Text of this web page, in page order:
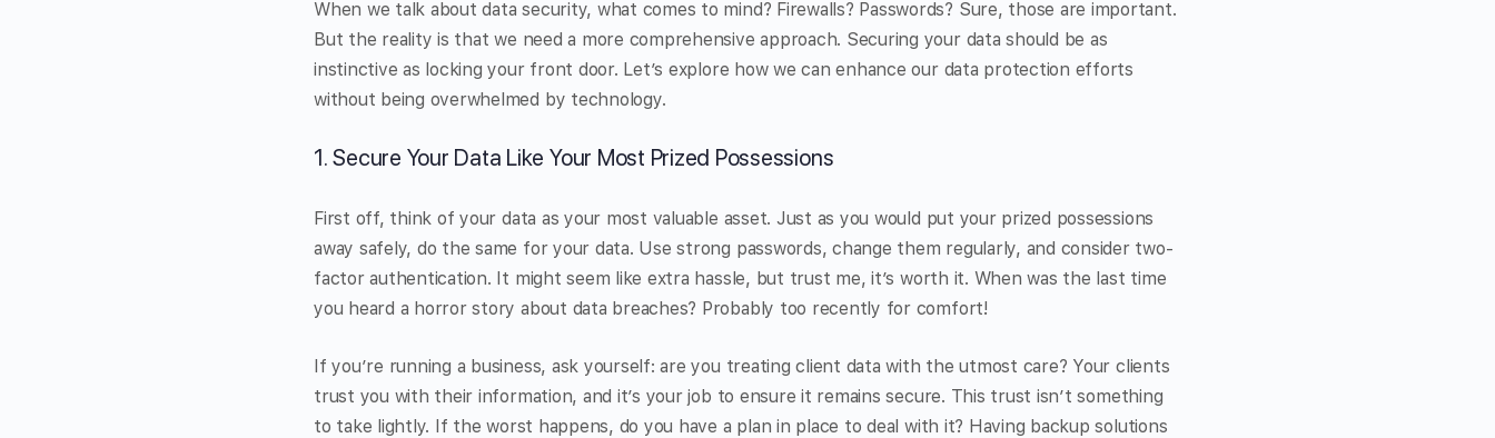
When we talk about data security, what comes to mind? Firewalls? Passwords? Sure, those are important.
But the reality is that we need a more comprehensive approach. Securing your data should be as
instinctive as locking your front door. Let’s explore how we can enhance our data protection efforts
without being overwhelmed by technology.
1. Secure Your Data Like Your Most Prized Possessions
First off, think of your data as your most valuable asset. Just as you would put your prized possessions
away safely, do the same for your data. Use strong passwords, change them regularly, and consider two-
factor authentication. It might seem like extra hassle, but trust me, it’s worth it. When was the last time
you heard a horror story about data breaches? Probably too recently for comfort!
If you’re running a business, ask yourself: are you treating client data with the utmost care? Your clients
trust you with their information, and it’s your job to ensure it remains secure. This trust isn’t something
to take lightly. If the worst happens, do you have a plan in place to deal with it? Having backup solutions